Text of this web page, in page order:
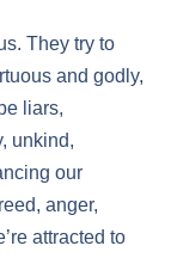
They try to
and godly,
liars,
unkind,
our
anger,
attracted to